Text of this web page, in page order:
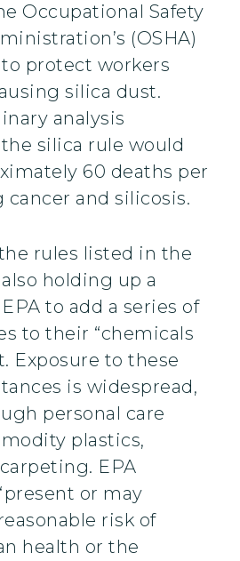
Occupational Safety
(OSHA)
protect workers
silica dust.
analysis
silica rule would
60 deaths per
and silicosis.
rules listed in the
holding up a
to add a series of
to their “chemicals
Exposure to these
is widespread,
personal care
plastics,
EPA
or may
risk of
health or the